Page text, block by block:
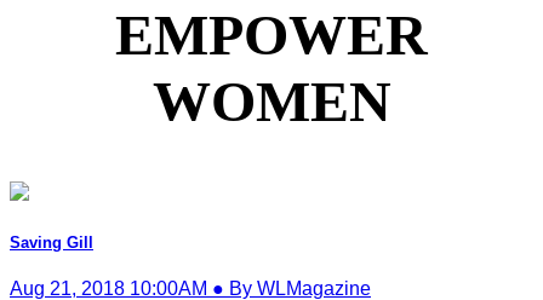
EMPOWER
WOMEN
Saving Gill
Aug 21, 2018 10:00AM ● By WLMagazine